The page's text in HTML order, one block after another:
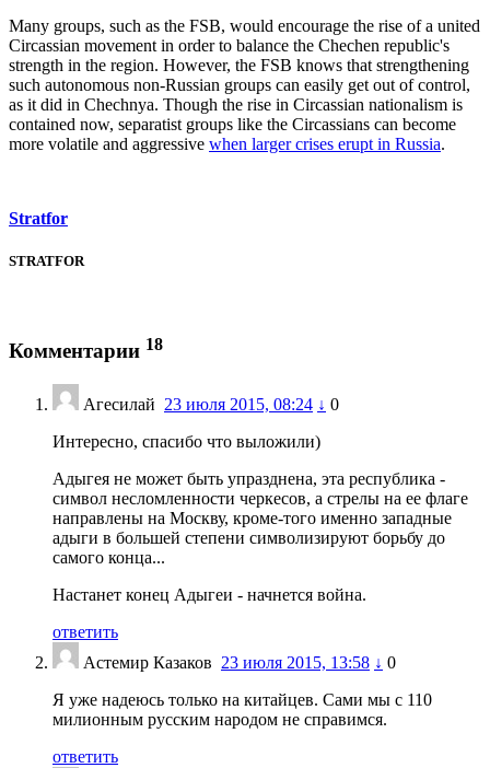
Many groups, such as the FSB, would encourage the rise of a united
Circassian movement in order to balance the Chechen republic's
strength in the region. However, the FSB knows that strengthening
such autonomous non-Russian groups can easily get out of control,
as it did in Chechnya. Though the rise in Circassian nationalism is
contained now, separatist groups like the Circassians can become
more volatile and aggressive when larger crises erupt in Russia.
Stratfor
STRATFOR
Комментарии 18
Агесилай 23 июля 2015, 08:24 ↓ 0
Интересно, спасибо что выложили)
Адыгея не может быть упразднена, эта республика -
символ несломленности черкесов, а стрелы на ее флаге
направлены на Москву, кроме-того именно западные
адыги в большей степени символизируют борьбу до
самого конца...
Настанет конец Адыгеи - начнется война.
ответить
Астемир Казаков 23 июля 2015, 13:58 ↓ 0
Я уже надеюсь только на китайцев. Сами мы с 110
милионным русским народом не справимся.
ответить